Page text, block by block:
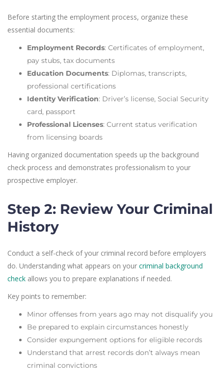
Before starting the employment process, organize these
essential documents:
Employment Records: Certificates of employment,
pay stubs, tax documents
Education Documents: Diplomas, transcripts,
professional certifications
Identity Verification: Driver’s license, Social Security
card, passport
Professional Licenses: Current status verification
from licensing boards
Having organized documentation speeds up the background
check process and demonstrates professionalism to your
prospective employer.
Step 2: Review Your Criminal
History
Conduct a self-check of your criminal record before employers
do. Understanding what appears on your criminal background
check allows you to prepare explanations if needed.
Key points to remember:
Minor offenses from years ago may not disqualify you
Be prepared to explain circumstances honestly
Consider expungement options for eligible records
Understand that arrest records don’t always mean
criminal convictions